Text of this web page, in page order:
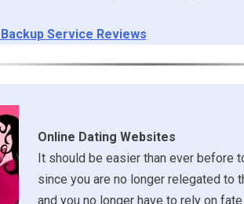
Service Reviews
Online Dating Websites
It should be easier than ever before
since you are no longer relegated to
and you no longer have to rely on